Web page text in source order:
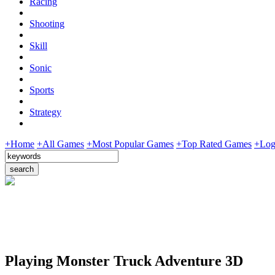
Shooting
Skill
Sonic
Sports
Strategy
+Home +All Games +Most Popular Games +Top Rated Games
Playing Monster Truck Adventure 3D